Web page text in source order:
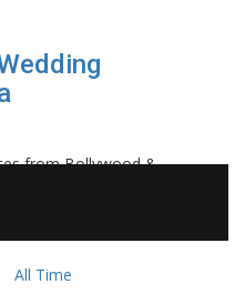
from Bollywood &
All Time